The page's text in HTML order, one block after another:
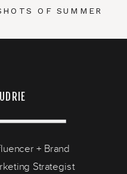
OF SUMMER
+ Brand
Strategist